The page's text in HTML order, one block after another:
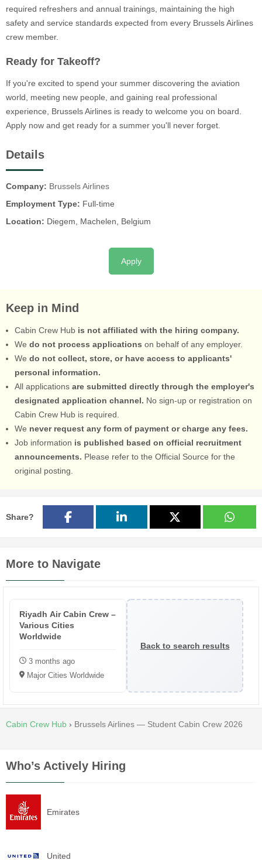
required refreshers and annual trainings, maintaining the high
safety and service standards expected from every Brussels Airlines
crew member.
Ready for Takeoff?
If you're excited to spend your summer discovering the aviation
world, meeting new people, and gaining real professional
experience, Brussels Airlines is ready to welcome you on board.
Apply now and get ready for a summer you'll never forget.
Details
Company: Brussels Airlines
Employment Type: Full-time
Location: Diegem, Machelen, Belgium
Apply
Keep in Mind
Cabin Crew Hub is not affiliated with the hiring company.
We do not process applications on behalf of any employer.
We do not collect, store, or have access to applicants'
personal information.
All applications are submitted directly through the employer's
designated application channel. No sign-up or registration on
Cabin Crew Hub is required.
We never request any form of payment or charge any fees.
Job information is published based on official recruitment
announcements. Please refer to the Official Source for the
original posting.
Share?
More to Navigate
Riyadh Air Cabin Crew –
Various Cities
Worldwide
3 months ago
Major Cities Worldwide
Back to search results
Cabin Crew Hub › Brussels Airlines — Student Cabin Crew 2026
Who’s Actively Hiring
Emirates
United